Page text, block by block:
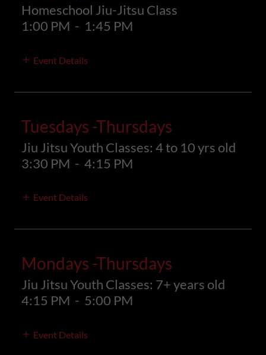
Homeschool Jiu-Jitsu Class
1:00 PM - 1:45 PM
Event Details
Tuesdays -Thursdays
Jiu Jitsu Youth Classes: 4 to 10 yrs old
3:30 PM - 4:15 PM
Event Details
Mondays -Thursdays
Jiu Jitsu Youth Classes: 7+ years old
4:15 PM - 5:00 PM
Event Details